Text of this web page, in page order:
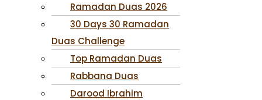
Ramadan Duas 2026
30 Days 30 Ramadan
Duas Challenge
Top Ramadan Duas
Rabbana Duas
Darood Ibrahim